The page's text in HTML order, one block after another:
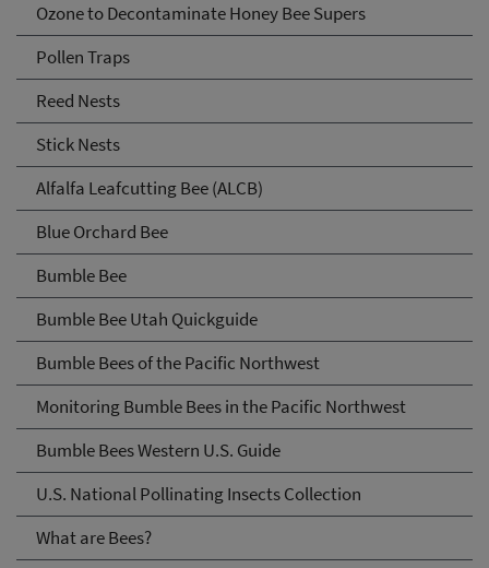
Ozone to Decontaminate Honey Bee Supers
Pollen Traps
Reed Nests
Stick Nests
Alfalfa Leafcutting Bee (ALCB)
Blue Orchard Bee
Bumble Bee
Bumble Bee Utah Quickguide
Bumble Bees of the Pacific Northwest
Monitoring Bumble Bees in the Pacific Northwest
Bumble Bees Western U.S. Guide
U.S. National Pollinating Insects Collection
What are Bees?